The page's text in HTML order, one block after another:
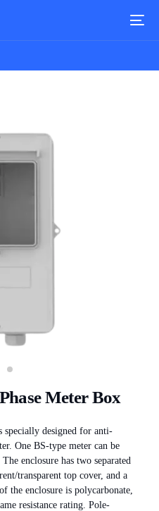
Meter Box
specially designed for anti-
One BS-type meter can be
enclosure has two separated
transparent top cover, and a
the enclosure is polycarbonate,
resistance rating. Pole-